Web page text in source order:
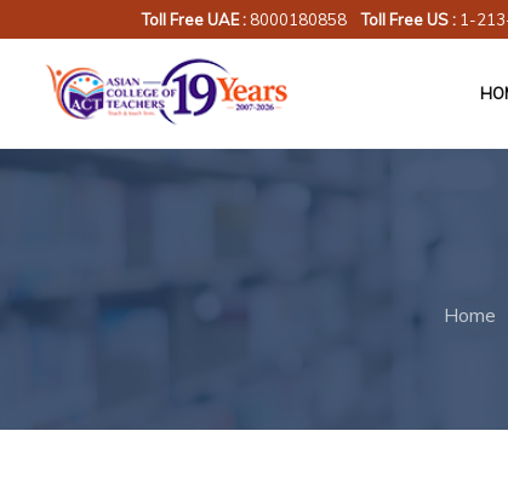
Toll Free UAE : 8000180858Toll Free US : 1-
Home